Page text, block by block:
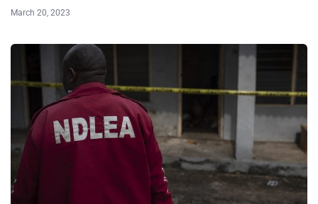
March 20, 2023